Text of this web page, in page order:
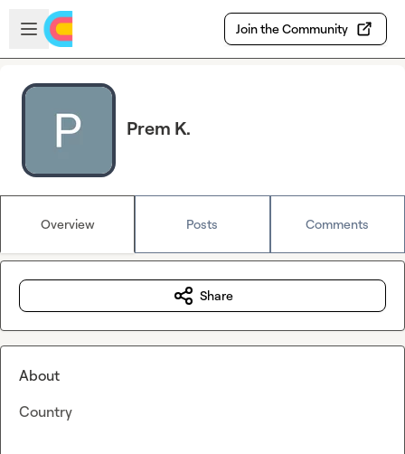
Skip to main content
Open sidebar
Join the Community
Prem K.
Overview Posts Comments
Share
About
Country